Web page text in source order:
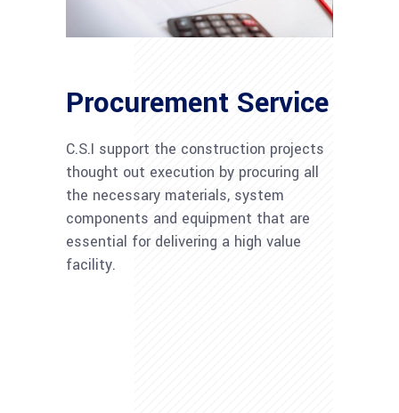
Procurement Service
C.S.I support the construction projects
thought out execution by procuring all
the necessary materials, system
components and equipment that are
essential for delivering a high value
facility.